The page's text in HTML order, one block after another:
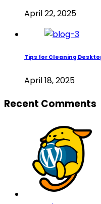
April 22, 2025
Tips for Cleaning
April 18, 2025
Recent Comments